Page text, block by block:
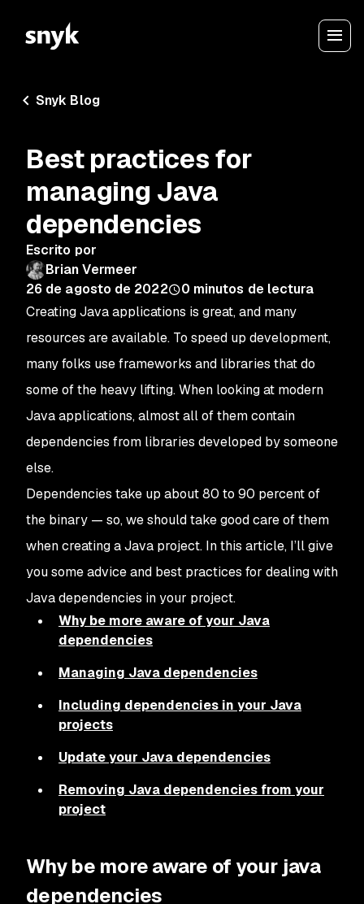
Snyk Blog
Best practices for
managing Java
dependencies
Escrito por
Brian Vermeer
26 de agosto de 2022
0 minutos de lectura
Creating Java applications is great, and many
resources are available. To speed up development,
many folks use frameworks and libraries that do
some of the heavy lifting. When looking at modern
Java applications, almost all of them contain
dependencies from libraries developed by someone
else.
Dependencies take up about 80 to 90 percent of
the binary — so, we should take good care of them
when creating a Java project. In this article, I’ll give
you some advice and best practices for dealing with
Java dependencies in your project.
Why be more aware of your Java
dependencies
Managing Java dependencies
Including dependencies in your Java
projects
Update your Java dependencies
Removing Java dependencies from your
project
Why be more aware of your java
dependencies